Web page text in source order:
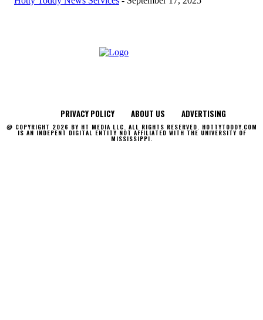
PRIVACY POLICY ABOUT US ADVERTISING
@ COPYRIGHT 2026 BY HT MEDIA LLC. ALL RIGHTS RESERVED. HOTTYTODDY.COM
IS AN INDEPENT DIGITAL ENTITY NOT AFFILIATED WITH THE UNIVERSITY OF
MISSISSIPPI.